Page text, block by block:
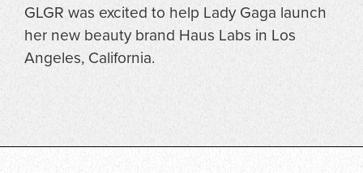
GLGR was excited to help Lady Gaga launch
her new beauty brand Haus Labs in Los
Angeles, California.